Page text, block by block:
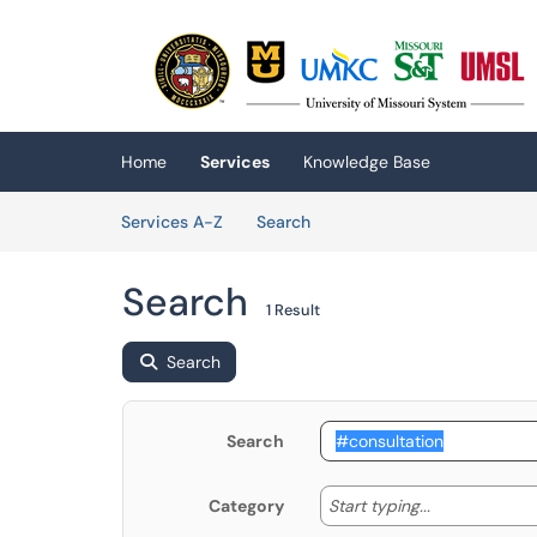
(opens in a new tab)
Home Services
Knowledge Base
Services A-Z
SearchServices
Search 1 Result
Search
Search
Category Start typing... Start